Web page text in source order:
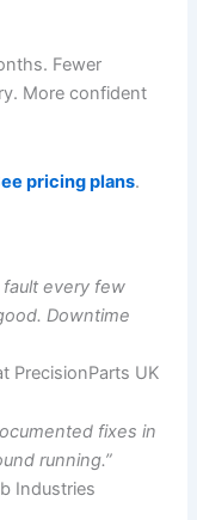
Fewer
More confident
pricing plans.
fault every few
Downtime
PrecisionParts UK
fixes in
running.”
Industries